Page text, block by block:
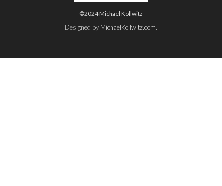
©2024 Michael Kollwitz
Designed by MichaelKollwitz.com.